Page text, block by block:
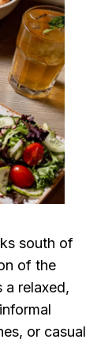
south of
of the
a relaxed,
or casual